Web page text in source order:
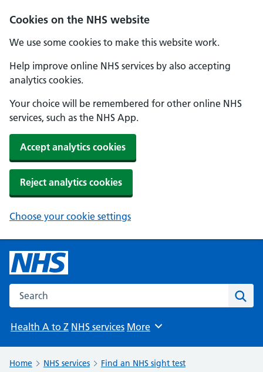
Cookies on the NHS website
We use some cookies to make this website work.
Help improve online NHS services by also accepting
analytics cookies.
Your choice will be remembered for other online NHS
services, such as the NHS App.
Accept analytics cookies
Reject analytics cookies
Choose your cookie settings
Search the NHS website
Health A to Z NHS services Browse
More
Home NHS services Find an NHS sight test